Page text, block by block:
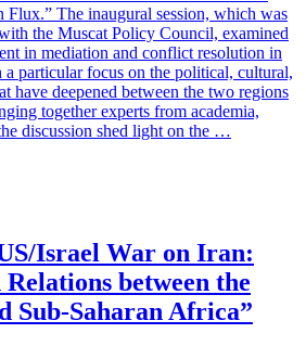
The inaugural session, which was
the Muscat Policy Council, examined
in mediation and conflict resolution in
particular focus on the political, cultural,
have deepened between the two regions
together experts from academia,
discussion shed light on the …
Israel War on Iran:
between the
Sub-Saharan Africa”